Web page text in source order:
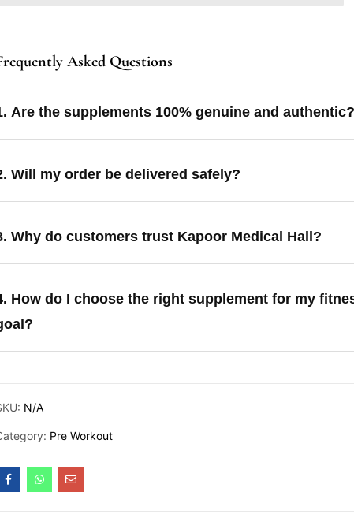
Asked Questions
Are the supplements 100% genuine and authentic?
Will my order be delivered safely?
Why do customers trust Kapoor Medical Hall?
How do I choose the right supplement for my
N/A
Pre Workout